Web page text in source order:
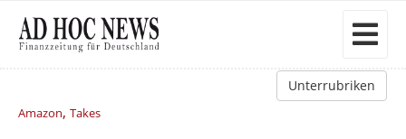
Unterrubriken
Amazon, Takes